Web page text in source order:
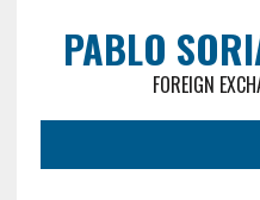
PABLO
FOREIGN